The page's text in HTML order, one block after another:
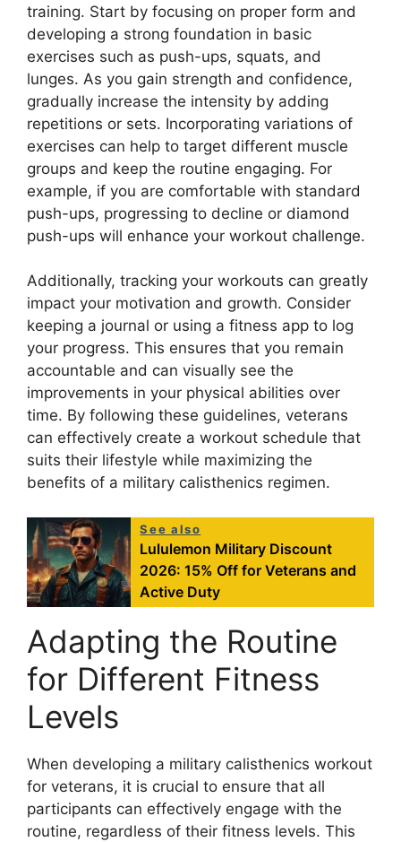
training. Start by focusing on proper form and
developing a strong foundation in basic
exercises such as push-ups, squats, and
lunges. As you gain strength and confidence,
gradually increase the intensity by adding
repetitions or sets. Incorporating variations of
exercises can help to target different muscle
groups and keep the routine engaging. For
example, if you are comfortable with standard
push-ups, progressing to decline or diamond
push-ups will enhance your workout challenge.
Additionally, tracking your workouts can greatly
impact your motivation and growth. Consider
keeping a journal or using a fitness app to log
your progress. This ensures that you remain
accountable and can visually see the
improvements in your physical abilities over
time. By following these guidelines, veterans
can effectively create a workout schedule that
suits their lifestyle while maximizing the
benefits of a military calisthenics regimen.
See also
Lululemon Military Discount
2026: 15% Off for Veterans and
Active Duty
Adapting the Routine
for Different Fitness
Levels
When developing a military calisthenics workout
for veterans, it is crucial to ensure that all
participants can effectively engage with the
routine, regardless of their fitness levels. This